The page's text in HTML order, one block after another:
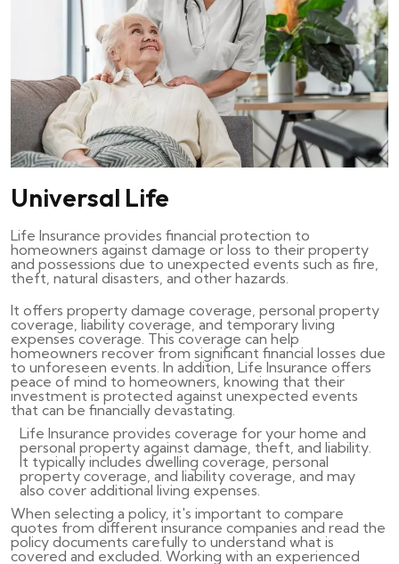
Universal Life
Life Insurance provides financial protection to
homeowners against damage or loss to their property
and possessions due to unexpected events such as fire,
theft, natural disasters, and other hazards.
It offers property damage coverage, personal property
coverage, liability coverage, and temporary living
expenses coverage. This coverage can help
homeowners recover from significant financial losses due
to unforeseen events. In addition, Life Insurance offers
peace of mind to homeowners, knowing that their
investment is protected against unexpected events
that can be financially devastating.
Life Insurance provides coverage for your home and
personal property against damage, theft, and liability.
It typically includes dwelling coverage, personal
property coverage, and liability coverage, and may
also cover additional living expenses.
When selecting a policy, it's important to compare
quotes from different insurance companies and read the
policy documents carefully to understand what is
covered and excluded. Working with an experienced